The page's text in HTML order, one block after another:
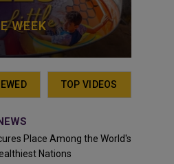
WEEK
TOP VIDEOS
Place Among the World's
Nations